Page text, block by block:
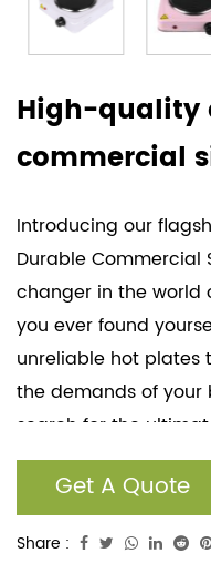
High-quality
commercial
Introducing our
Durable Commercial
changer in the world
you ever found
unreliable hot plates
the demands of your
search for the
here. Our
meticulously
both seasoned
cooks.
Get A Quote
Share :